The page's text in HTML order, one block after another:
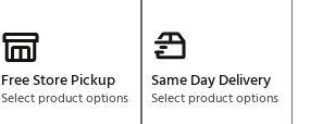
Free Store Pickup
Select product options
Same Day Delivery
Select product options